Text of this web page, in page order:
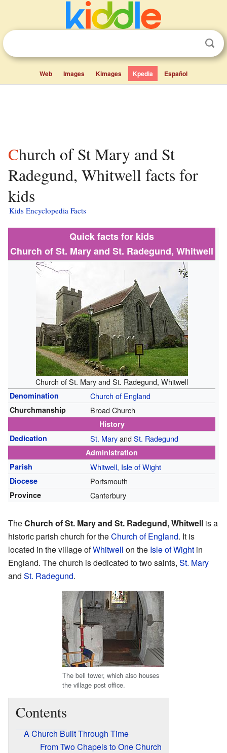
Web Images Kimages Kpedia Español
Church of St Mary and St
Radegund, Whitwell facts for
kids
Kids Encyclopedia Facts
Quick facts for kids
Church of St. Mary and St. Radegund, Whitwell
Church of St. Mary and St. Radegund, Whitwell
Denomination Church of England
Churchmanship Broad Church
History
Dedication
St. MaryandSt. Radegund
Administration
Parish
Whitwell, Isle of Wight
Diocese Portsmouth
Province Canterbury
TheChurch of St. Mary and St. Radegund, Whitwell is a
historic parish church for theChurch of England. It is
located in the village ofWhitwell on the Isle of Wight in
England. The church is dedicated to two saints, St. Mary
and St. Radegund.
The bell tower, which also houses
the village post office.
Contents
A Church Built Through Time
From Two Chapels to One Church